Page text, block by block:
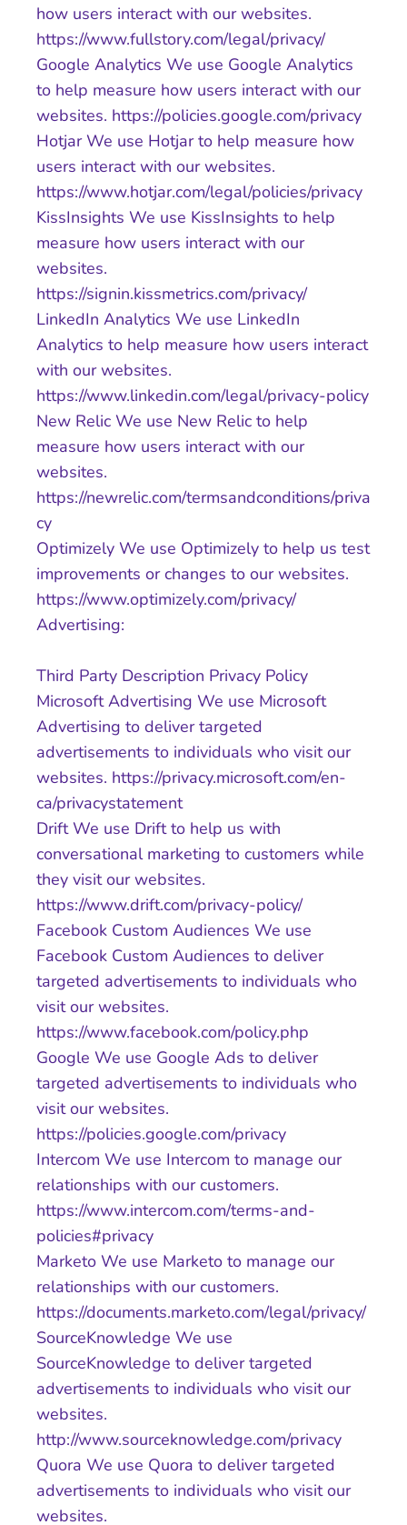
how users interact with our websites.
https://www.fullstory.com/legal/privacy/
Google Analytics We use Google Analytics
to help measure how users interact with our
websites. https://policies.google.com/privacy
Hotjar We use Hotjar to help measure how
users interact with our websites.
https://www.hotjar.com/legal/policies/privacy
KissInsights We use KissInsights to help
measure how users interact with our
websites.
https://signin.kissmetrics.com/privacy/
LinkedIn Analytics We use LinkedIn
Analytics to help measure how users interact
with our websites.
https://www.linkedin.com/legal/privacy-policy
New Relic We use New Relic to help
measure how users interact with our
websites.
https://newrelic.com/termsandconditions/priva
cy
Optimizely We use Optimizely to help us test
improvements or changes to our websites.
https://www.optimizely.com/privacy/
Advertising:
Third Party Description Privacy Policy
Microsoft Advertising We use Microsoft
Advertising to deliver targeted
advertisements to individuals who visit our
websites. https://privacy.microsoft.com/en-
ca/privacystatement
Drift We use Drift to help us with
conversational marketing to customers while
they visit our websites.
https://www.drift.com/privacy-policy/
Facebook Custom Audiences We use
Facebook Custom Audiences to deliver
targeted advertisements to individuals who
visit our websites.
https://www.facebook.com/policy.php
Google We use Google Ads to deliver
targeted advertisements to individuals who
visit our websites.
https://policies.google.com/privacy
Intercom We use Intercom to manage our
relationships with our customers.
https://www.intercom.com/terms-and-
policies#privacy
Marketo We use Marketo to manage our
relationships with our customers.
https://documents.marketo.com/legal/privacy/
SourceKnowledge We use
SourceKnowledge to deliver targeted
advertisements to individuals who visit our
websites.
http://www.sourceknowledge.com/privacy
Quora We use Quora to deliver targeted
advertisements to individuals who visit our
websites.